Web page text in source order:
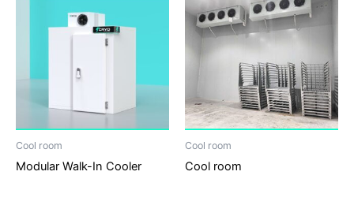
Cool room
Modular Walk-In Cooler
Cool room
Cool room